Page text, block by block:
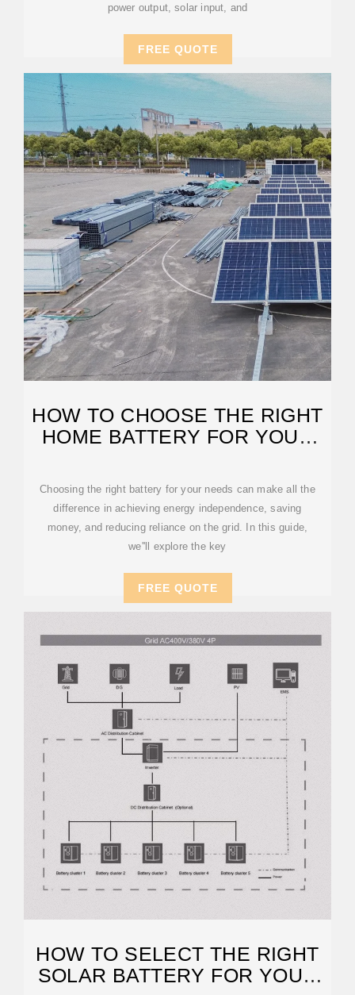
power output, solar input, and
FREE QUOTE
HOW TO CHOOSE THE RIGHT
HOME BATTERY FOR YOUR
Choosing the right battery for your needs can make all the
difference in achieving energy independence, saving
money, and reducing reliance on the grid. In this guide,
we''ll explore the key
FREE QUOTE
HOW TO SELECT THE RIGHT
SOLAR BATTERY FOR YOUR